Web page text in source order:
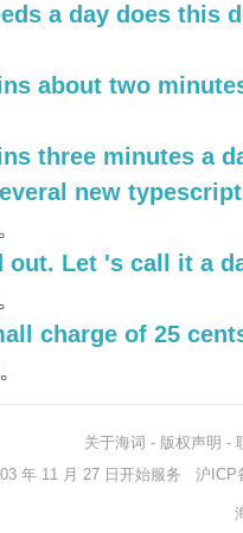
a day does this
about two
three minutes a
new
out. Let 's call it a
charge of 25
关于海词 - 版权声明 -
年 11 月 27 日开始服务 沪ICP